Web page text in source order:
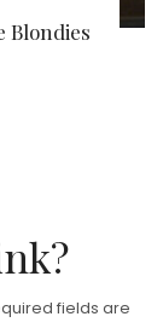
Blondies
fields are